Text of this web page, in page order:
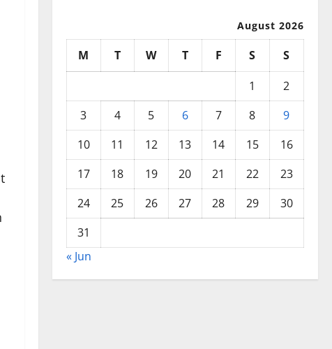
August 2026
M T W T F S
S
1
2
3
4 5 6 7 8
9
10
11 12 13 14 15
16
17
18 19 20 21 22
23
24
25 26 27 28 29
30
31
« Jun